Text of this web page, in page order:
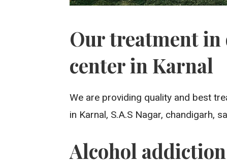
Our treatment
center in Karnal
We are providing quality and best
in Karnal, S.A.S Nagar, chandigarh,
Alcohol